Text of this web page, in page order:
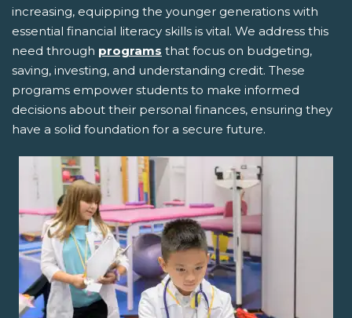
increasing, equipping the younger generations with
essential financial literacy skills is vital. We address this
need through programs that focus on budgeting,
saving, investing, and understanding credit. These
programs empower students to make informed
decisions about their personal finances, ensuring they
have a solid foundation for a secure future.